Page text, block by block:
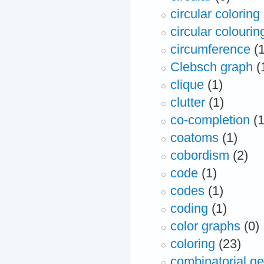
circular coloring
circular
circumference
Clebsch graph
clique (1)
clutter (1)
co-completion
coatoms (1)
cobordism (2)
code (1)
codes (1)
coding (1)
color graphs (0)
coloring (23)